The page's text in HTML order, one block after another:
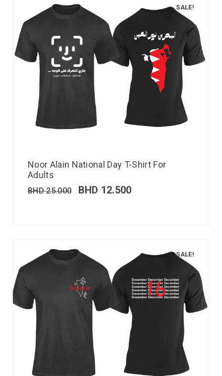
SALE!
Noor Alain National Day T-Shirt For
Adults
BHD25.000 BHD 12.500
SALE!